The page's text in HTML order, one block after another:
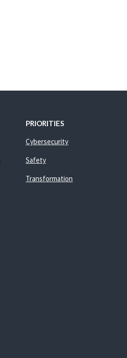
PRIORITIES
Cybersecurity
Safety
Transformation